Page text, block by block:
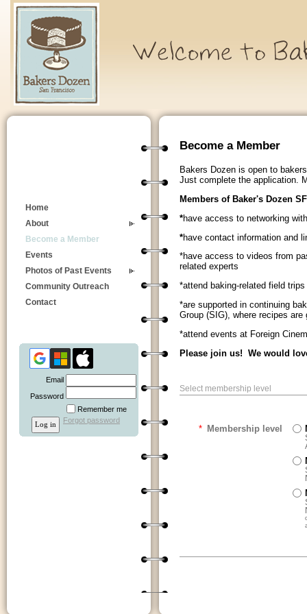
Home
About
Become a Member
Events
Photos of Past Events
Community Outreach
Contact
Email
Password
Remember me
Forgot password
Become a Member
Bakers Dozen is open to
Just complete the application.
Members of Baker's Dozen
*have access to networking
*have contact information and
*have access to videos from
related experts
*attend baking-related field
*are supported in continuing
Group (SIG), where recipes
*attend events at Foreign
Please join us! We would
Select membership level
* Membership level